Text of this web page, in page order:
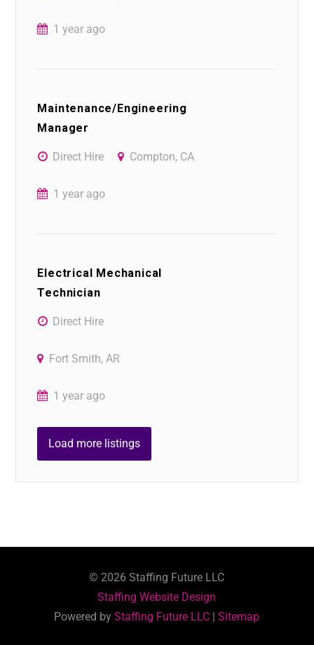
1 year ago
Maintenance/Engineering
Manager
Direct Hire Compton, CA
1 year ago
Electrical Mechanical
Technician
Direct Hire
Fort Smith, AR
1 year ago
Load more listings
©2026 Staffing Future LLC
Staffing Website Design
Powered byStaffing Future LLC |Sitemap